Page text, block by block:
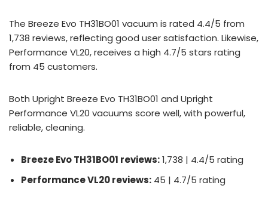
The Breeze Evo TH31BO01 vacuum is rated 4.4/5 from
1,738 reviews, reflecting good user satisfaction. Likewise,
Performance VL20, receives a high 4.7/5 stars rating
from 45 customers.
Both Upright Breeze Evo TH31BO01 and Upright
Performance VL20 vacuums score well, with powerful,
reliable, cleaning.
Breeze Evo TH31BO01 reviews:1,738 | 4.4/5 rating
Performance VL20 reviews: 45 | 4.7/5 rating